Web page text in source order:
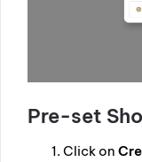
Pre-set
Click on